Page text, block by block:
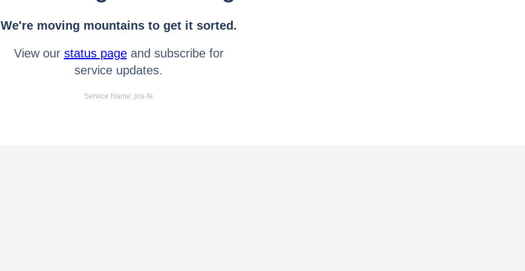
We're moving mountains to get it sorted.
View our status pageand subscribe for
service updates.
Service Name: jira-fe